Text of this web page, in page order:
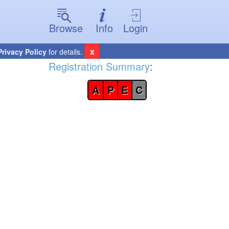
Browse Info Login
Policy for details. x
Registration Summary:
A P E C